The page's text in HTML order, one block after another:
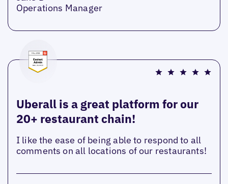
Operations Manager
Uberall is a great platform for our
20+ restaurant chain!
I like the ease of being able to respond to all
comments on all locations of our restaurants!